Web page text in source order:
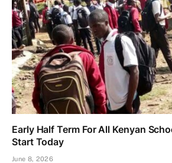
Early Half Term For All Kenyan
Start Today
June 8, 2026